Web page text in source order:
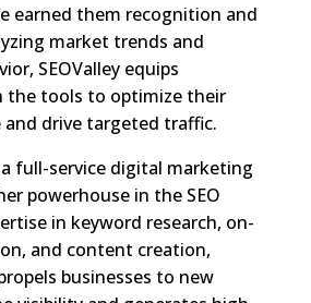
earned them recognition and
market trends and
SEOValley equips
the tools to optimize their
and drive targeted traffic.
full-service digital marketing
powerhouse in the SEO
in keyword research, on-
and content creation,
businesses to new